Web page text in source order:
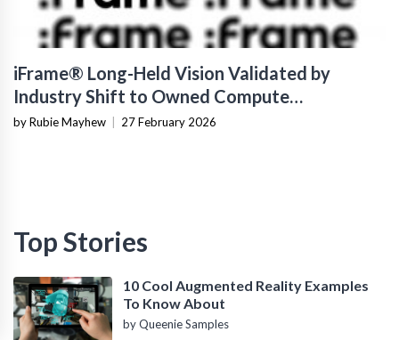
iFrame® Long-Held Vision Validated by
Industry Shift to Owned Compute
Infrastructure
by Rubie Mayhew 27 February 2026
Top Stories
10 Cool Augmented Reality Examples
To Know About
by Queenie Samples